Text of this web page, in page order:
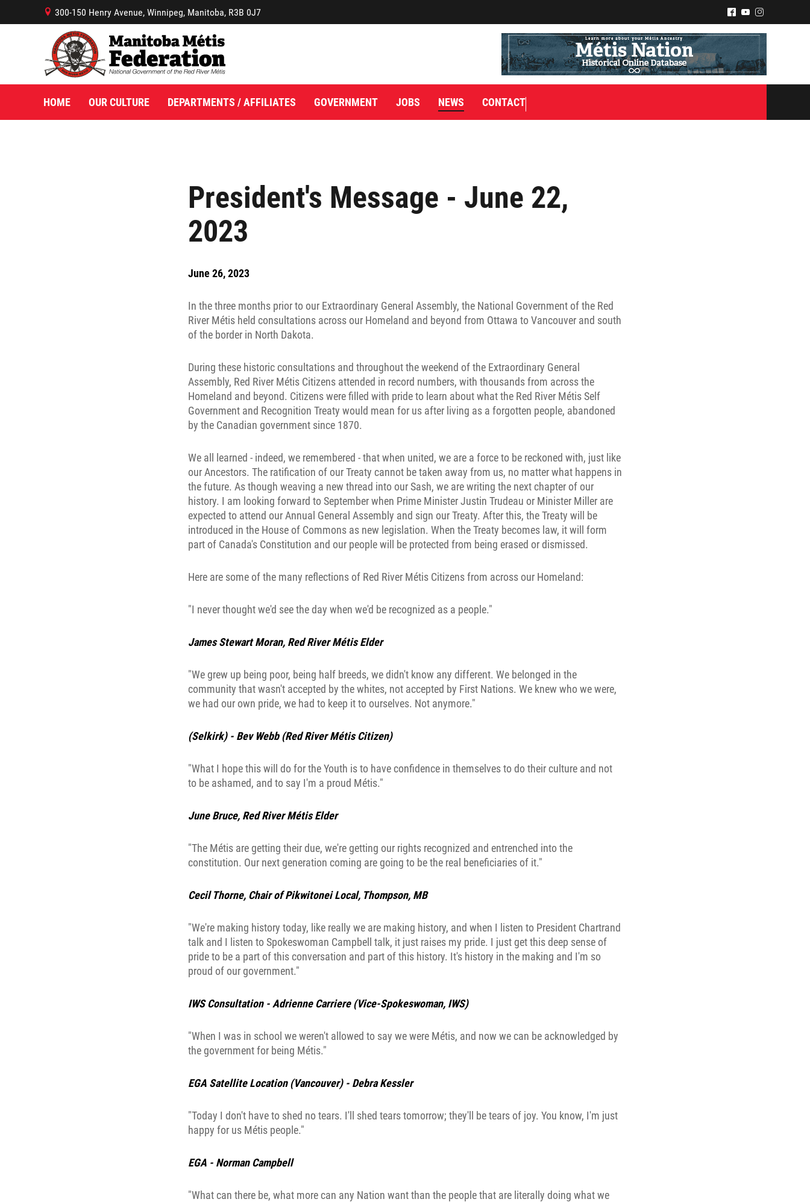
President's Message - June 22,
2023
June 26, 2023
In the three months prior to our Extraordinary General Assembly, the National Government of the Red
River Métis held consultations across our Homeland and beyond from Ottawa to Vancouver and south
of the border in North Dakota.
During these historic consultations and throughout the weekend of the Extraordinary General
Assembly, Red River Métis Citizens attended in record numbers, with thousands from across the
Homeland and beyond. Citizens were filled with pride to learn about what the Red River Métis Self
Government and Recognition Treaty would mean for us after living as a forgotten people, abandoned
by the Canadian government since 1870.
We all learned - indeed, we remembered - that when united, we are a force to be reckoned with, just like
our Ancestors. The ratification of our Treaty cannot be taken away from us, no matter what happens in
the future. As though weaving a new thread into our Sash, we are writing the next chapter of our
history. I am looking forward to September when Prime Minister Justin Trudeau or Minister Miller are
expected to attend our Annual General Assembly and sign our Treaty. After this, the Treaty will be
introduced in the House of Commons as new legislation. When the Treaty becomes law, it will form
part of Canada's Constitution and our people will be protected from being erased or dismissed.
Here are some of the many reflections of Red River Métis Citizens from across our Homeland:
"I never thought we'd see the day when we'd be recognized as a people."
James Stewart Moran, Red River Métis Elder
"We grew up being poor, being half breeds, we didn't know any different. We belonged in the
community that wasn't accepted by the whites, not accepted by First Nations. We knew who we were,
we had our own pride, we had to keep it to ourselves. Not anymore."
(Selkirk) - Bev Webb (Red River Métis Citizen)
"What I hope this will do for the Youth is to have confidence in themselves to do their culture and not
to be ashamed, and to say I'm a proud Métis."
June Bruce, Red River Métis Elder
"The Métis are getting their due, we're getting our rights recognized and entrenched into the
constitution. Our next generation coming are going to be the real beneficiaries of it."
Cecil Thorne, Chair of Pikwitonei Local, Thompson, MB
"We're making history today, like really we are making history, and when I listen to President Chartrand
talk and I listen to Spokeswoman Campbell talk, it just raises my pride. I just get this deep sense of
pride to be a part of this conversation and part of this history. It's history in the making and I'm so
proud of our government."
IWS Consultation - Adrienne Carriere (Vice-Spokeswoman, IWS)
"When I was in school we weren't allowed to say we were Métis, and now we can be acknowledged by
the government for being Métis."
EGA Satellite Location (Vancouver) - Debra Kessler
"Today I don't have to shed no tears. I'll shed tears tomorrow; they'll be tears of joy. You know, I'm just
happy for us Métis people."
EGA - Norman Campbell
"What can there be, what more can any Nation want than the people that are literally doing what we
B 300-150 Henry Avenue, Winnipeg, Manitoba, R3B 0J7 ^ ( &
HOME OUR CULTURE DEPARTMENTS / AFFILIATES GOVERNMENT JOBS NEWS CONTACT